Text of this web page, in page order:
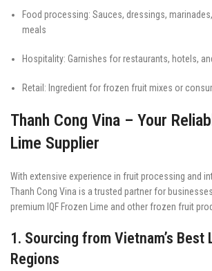
Food processing: Sauces, dressings,
meals
Hospitality: Garnishes for restaurants, hotels,
Retail: Ingredient for frozen fruit mixes or
Thanh Cong Vina – Your
Lime Supplier
With extensive experience in fruit processing and
Thanh Cong Vina is a trusted partner for
premium IQF Frozen Lime and other frozen fruit
1. Sourcing from Vietnam’s Best
Regions